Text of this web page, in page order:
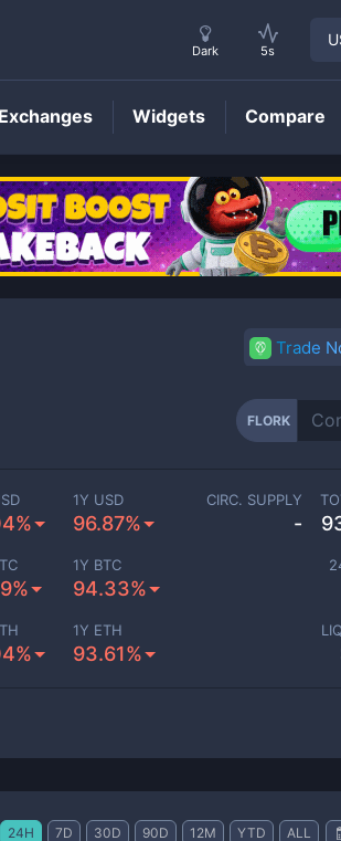
FLORKPrice
Trade
FLORK
1Y USD
96.87%
1Y BTC
94.33%
1Y ETH
93.61%
CIRC. SUPPLY
-
24H 7D 30D 90D 12M YTD ALL
Dark 5s
Exchanges Widgets Compare